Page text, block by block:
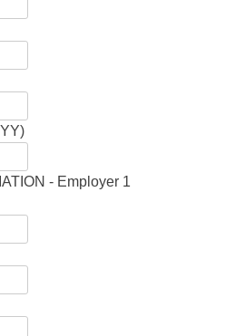
- Employer 1